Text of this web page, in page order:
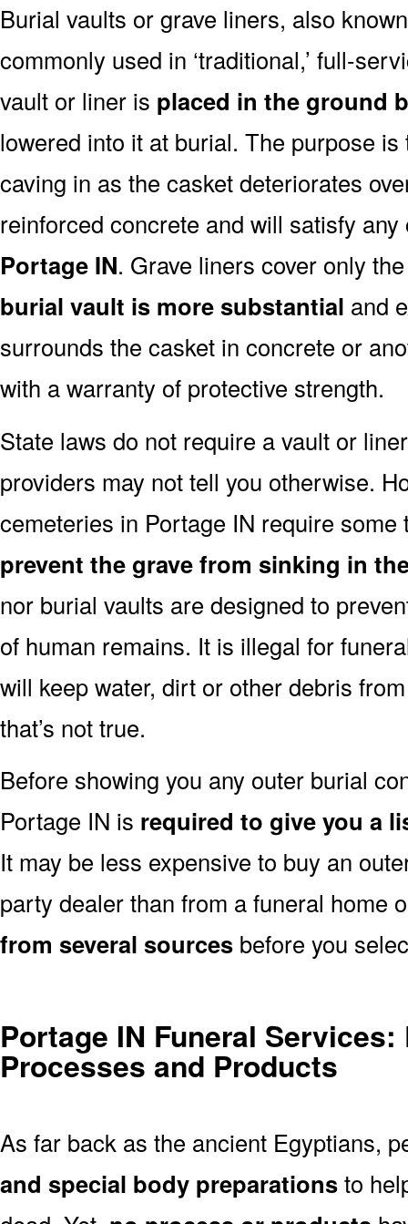
Burial vaults or grave liners, also
commonly used in ‘traditional,’ full-
vault or liner is placed in the ground
lowered into it at burial. The purpose
caving in as the casket deteriorates
reinforced concrete and will satisfy any
Portage IN. Grave liners cover only
burial vault is more substantial and
surrounds the casket in concrete or
with a warranty of protective strength.
State laws do not require a vault or
providers may not tell you otherwise.
cemeteries in Portage IN require
prevent the grave from sinking in
nor burial vaults are designed to
of human remains. It is illegal for
will keep water, dirt or other debris
that’s not true.
Before showing you any outer burial
Portage IN is required to give you a
It may be less expensive to buy an
party dealer than from a funeral home
from several sources before you
Portage IN Funeral
Processes and Products
As far back as the ancient Egyptians,
and special body preparationsto